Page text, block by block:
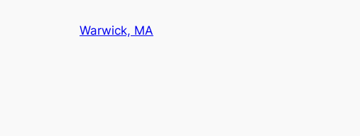
Warwick, MA